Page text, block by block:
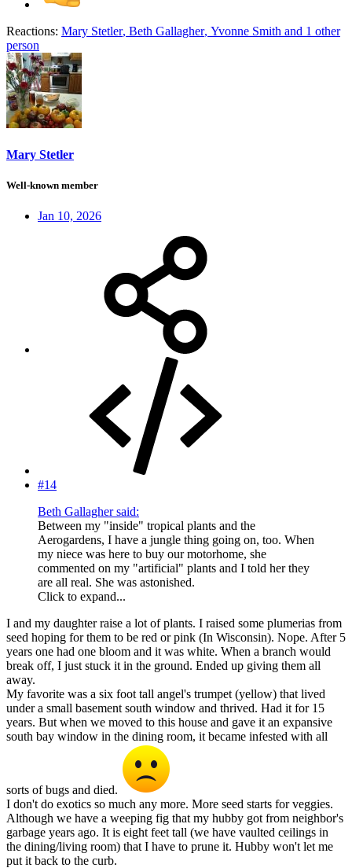
Reactions: Mary Stetler, Beth Gallagher, Yvonne Smith and 1 other
person
Mary Stetler
Well-known member
Jan 10, 2026
#14
Beth Gallagher said:
Between my "inside" tropical plants and the
Aerogardens, I have a jungle thing going on, too. When
my niece was here to buy our motorhome, she
commented on my "artificial" plants and I told her they
are all real. She was astonished.
Click to expand...
I and my daughter raise a lot of plants. I raised some plumerias from
seed hoping for them to be red or pink (In Wisconsin). Nope. After 5
years one had one bloom and it was white. When a branch would
break off, I just stuck it in the ground. Ended up giving them all
away.
My favorite was a six foot tall angel's trumpet (yellow) that lived
under a small basement south window and thrived. Had it for 15
years. But when we moved to this house and gave it an expansive
south bay window in the dining room, it became infested with all
sorts of bugs and died.
I don't do exotics so much any more. More seed starts for veggies.
Although we have a weeping fig that my hubby got from neighbor's
garbage years ago. It is eight feet tall (we have vaulted ceilings in
the dining/living room) that I have to prune it. Hubby won't let me
put it back to the curb.